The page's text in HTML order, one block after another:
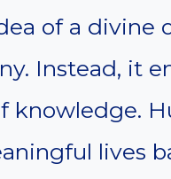
of a divine
Instead, it
knowledge.
lives